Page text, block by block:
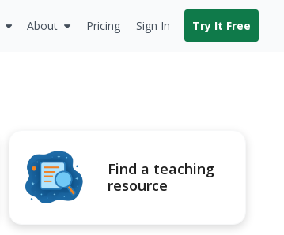
About Pricing Sign In Try It Free
Find a teaching
resource